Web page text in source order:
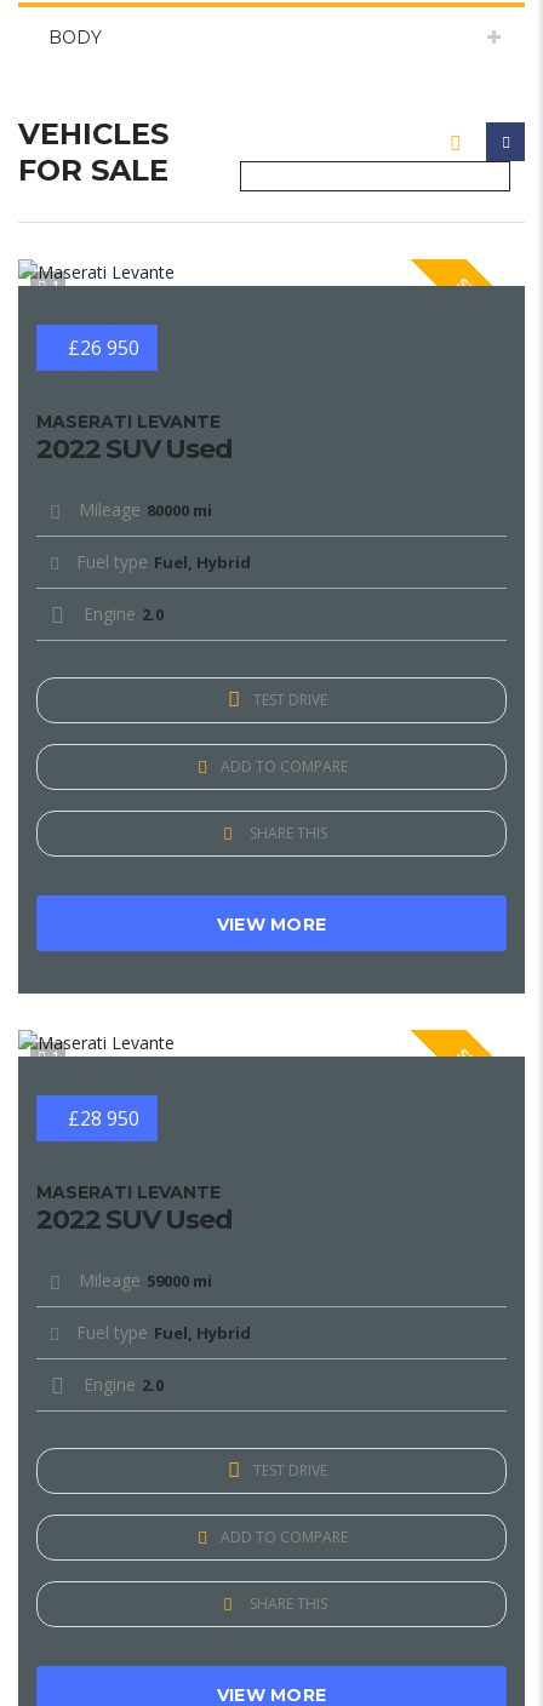
BODY
VEHICLES
FOR SALE
1 SPECIAL
£26 950
MASERATI LEVANTE
2022 SUV Used
Mileage 80000 mi
Fuel type Fuel, Hybrid
Engine 2.0
TEST DRIVE
ADD TO COMPARE
SHARE THIS
VIEW MORE
1 SPECIAL
£28 950
MASERATI LEVANTE
2022 SUV Used
Mileage 59000 mi
Fuel type Fuel, Hybrid
Engine 2.0
TEST DRIVE
ADD TO COMPARE
SHARE THIS
VIEW MORE